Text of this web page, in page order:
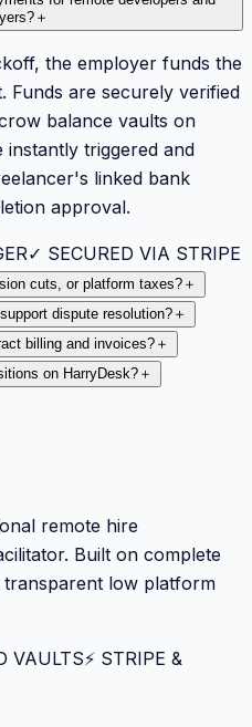
＋
the employer funds the
Funds are securely verified
balance vaults on
instantly triggered and
linked bank
approval.
✓ SECURED VIA STRIPE
cuts, or platform taxes? ＋
dispute resolution?＋
billing and invoices? ＋
on HarryDesk? ＋
remote hire
Built on complete
low platform
VAULTS⚡️ STRIPE &